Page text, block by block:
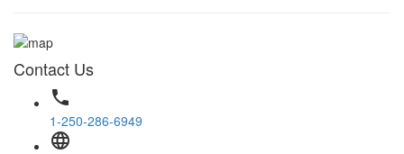
Contact Us
phone
1-250-286-6949
language